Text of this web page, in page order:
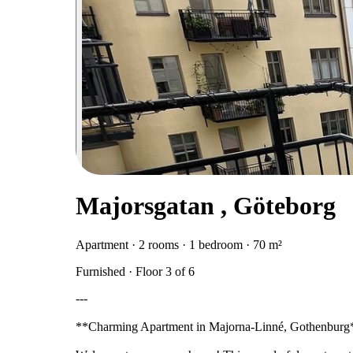
Majorsgatan , Göteborg
Apartment · 2 rooms · 1 bedroom · 70 m²
Furnished · Floor 3 of 6
---
**Charming Apartment in Majorna-Linné,